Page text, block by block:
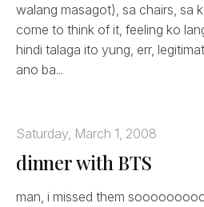
walang masagot), sa chairs, sa
come to think of it, feeling ko
hindi talaga ito yung, err,
ano ba...
Saturday, March 1, 2008
dinner with BTS
man, i missed them